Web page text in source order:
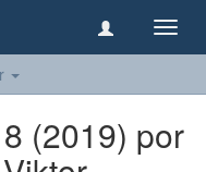
(2019) por